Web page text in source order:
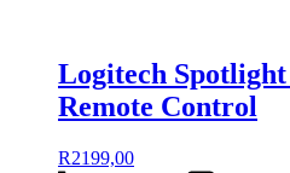
Logitech
Remote Control
R2199,00